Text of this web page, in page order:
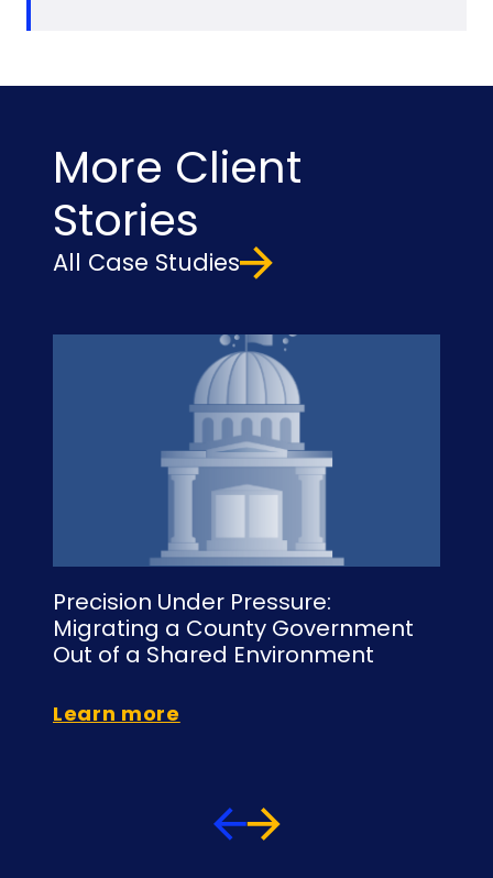
More Client
Stories
All Case Studies
Precision Under Pressure:
Migrating a County Government
Out of a Shared Environment
Learn more